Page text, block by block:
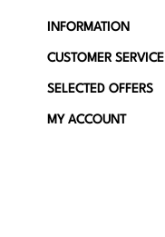
INFORMATION
CUSTOMER SERVICE
SELECTED OFFERS
MY ACCOUNT